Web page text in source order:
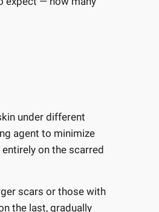
under different
agent to minimize
on the scarred
scars or those with
the last, gradually